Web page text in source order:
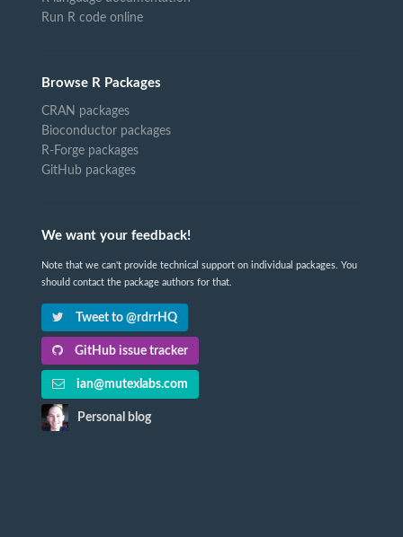
Run R code online
Browse R Packages
CRAN packages
Bioconductor packages
R-Forge packages
GitHub packages
We want your feedback!
Note that we can't provide technical support on individual packages. You
should contact the package authors for that.
Tweet to @rdrrHQ
GitHub issue tracker
ian@mutexlabs.com
Personal blog